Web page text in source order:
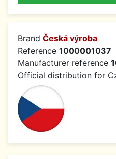
Brand Česká výroba
Reference 1000001037
Manufacturer reference
Official distribution for